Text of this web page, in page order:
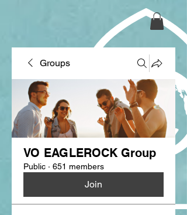
Groups
VO EAGLEROCK Group
Public · 651 members
Join